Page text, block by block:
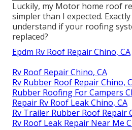
Luckily, my Motor home roof
simpler than I expected.
understand if your roofing
replaced?
Epdm Rv Roof Repair Chino, CA
Rv Roof Repair Chino, CA
Rv Rubber Roof Repair Chino,
Rubber Roofing For Campers
Repair Rv Roof Leak Chino, CA
Rv Trailer Rubber Roof Repair
Rv Roof Leak Repair Near Me